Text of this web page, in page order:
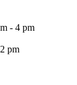
- 4 pm
pm